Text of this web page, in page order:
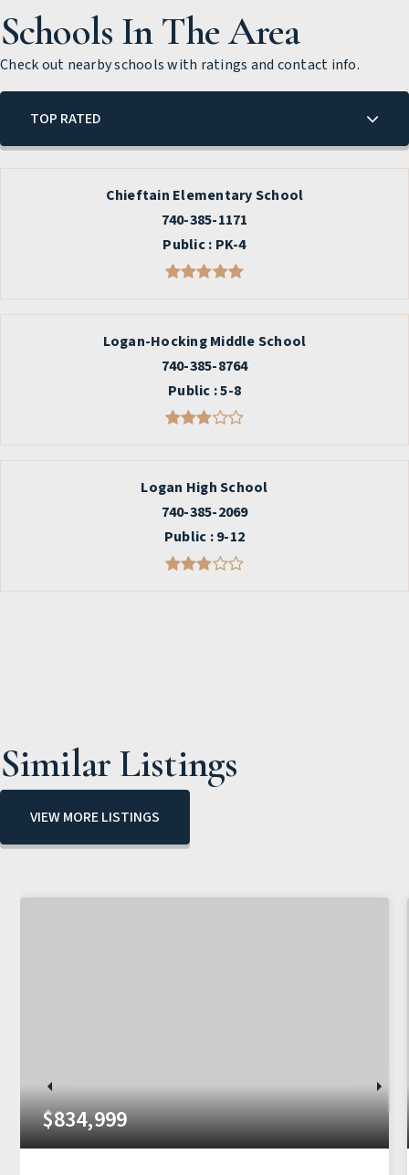
Schools In The Area
Check out nearby schools with ratings and contact info.
TOP RATED
Chieftain Elementary School
740-385-1171
Public PK-4
Logan-Hocking Middle School
740-385-8764
Public 5-8
Logan High School
740-385-2069
Public 9-12
Similar Listings
VIEW MORE LISTINGS
$834,999